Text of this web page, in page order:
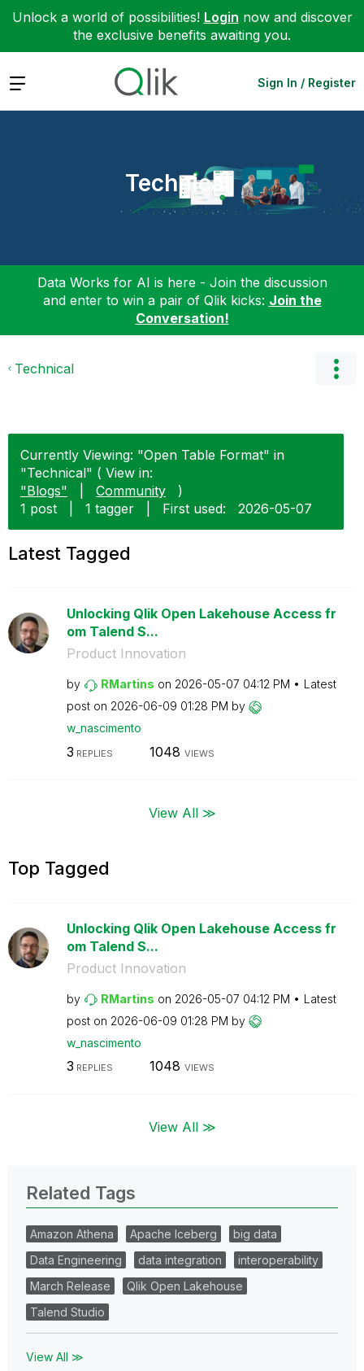
Unlock a world of possibilities! Login now and discover
the exclusive benefits awaiting you.
Expand Sign In / Register
Technical
Data Works for AI is here - Join the discussion
and enter to win a pair of Qlik kicks: Join the
Conversation!
Technical
Currently Viewing: "Open Table Format" in
"Technical" ( View in:
"Blogs"
Community
)
1 post
1 tagger First used: ‎2026-05-07
Latest Tagged
Unlocking Qlik Open Lakehouse Access fr
om Talend S...
Product Innovation
by RMartins on ‎2026-05-07 04:12 PM
Latest
post on ‎2026-06-09 01:28 PM by
w_nascimento
3 REPLIES 1048 VIEWS
View All ≫
Top Tagged
Unlocking Qlik Open Lakehouse Access fr
om Talend S...
Product Innovation
by RMartins on ‎2026-05-07 04:12 PM
Latest
post on ‎2026-06-09 01:28 PM by
w_nascimento
3 REPLIES 1048 VIEWS
View All ≫
Related Tags
Amazon Athena Apache Iceberg
big data
Data Engineering
data integration
interoperability
March Release
Qlik Open Lakehouse
Talend Studio
View All ≫